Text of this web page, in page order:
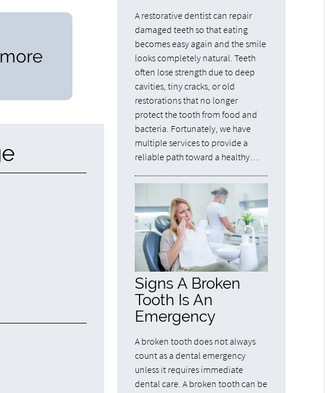
A restorative dentist can repair
damaged teeth so that eating
becomes easy again and the smile
looks completely natural. Teeth
often lose strength due to deep
cavities, tiny cracks, or old
restorations that no longer
protect the tooth from food and
bacteria. Fortunately, we have
multiple services to provide a
reliable path toward a healthy…
Signs A Broken
Tooth Is An
Emergency
A broken tooth does not always
count as a dental emergency
unless it requires immediate
dental care. A broken tooth can be